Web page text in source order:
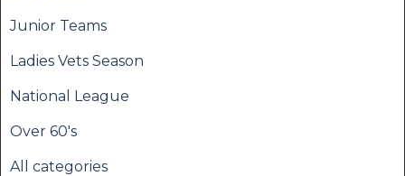
Junior Teams
Ladies Vets Season
National League
Over 60's
All categories